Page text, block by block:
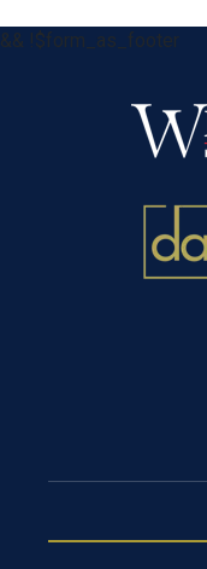
&& !$form_as_footer